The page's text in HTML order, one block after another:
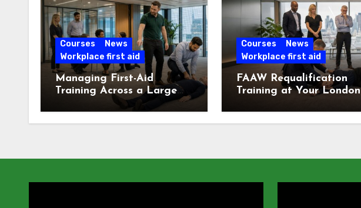
Courses
News
Workplace first aid
Managing First-Aid
Training Across a Large
London Workforce
Courses
News
Workplace first aid
FAAW Requalification
Training at Your London